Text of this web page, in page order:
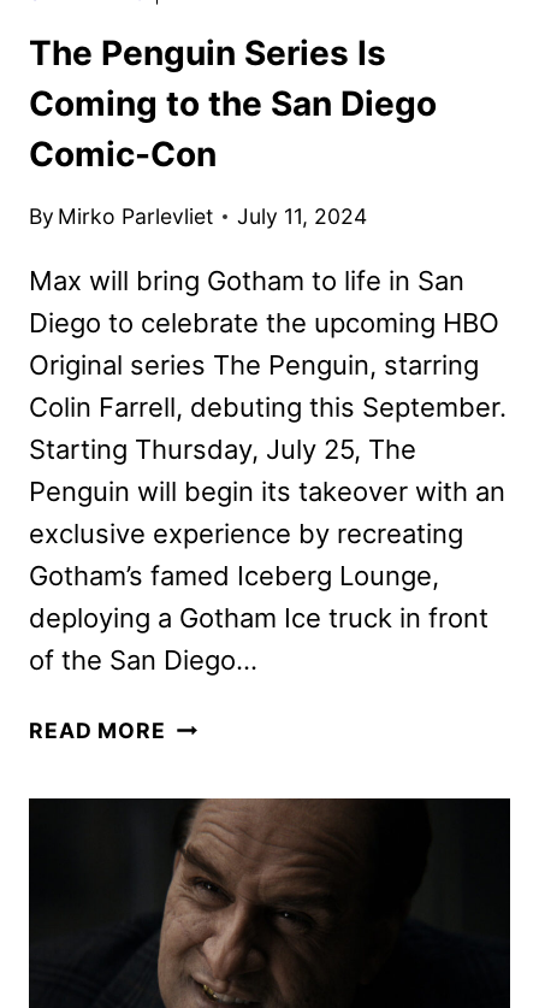
The Penguin Series Is
Coming to the San Diego
Comic-Con
By Mirko Parlevliet July 11, 2024
Max will bring Gotham to life in San
Diego to celebrate the upcoming HBO
Original series The Penguin, starring
Colin Farrell, debuting this September.
Starting Thursday, July 25, The
Penguin will begin its takeover with an
exclusive experience by recreating
Gotham’s famed Iceberg Lounge,
deploying a Gotham Ice truck in front
of the San Diego…
READ MORE THE
IS
COMING
TO
THE
SAN
DIEGO